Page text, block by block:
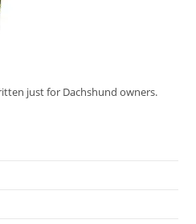
just for Dachshund owners.